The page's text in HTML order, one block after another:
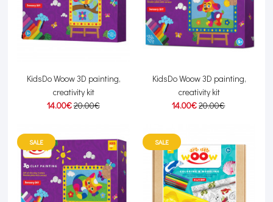
KidsDo Woow 3D painting,
creativity kit
14.00€20.00€
KidsDo Woow 3D painting,
creativity kit
14.00€20.00€
SALE SALE